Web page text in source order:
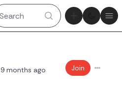
Theme
9 months ago Join